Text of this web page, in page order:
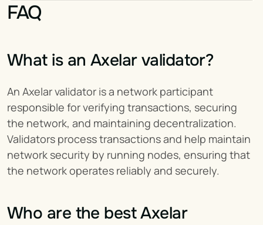
FAQ
What is an Axelar validator?
An Axelar validator is a network participant
responsible for verifying transactions, securing
the network, and maintaining decentralization.
Validators process transactions and help maintain
network security by running nodes, ensuring that
the network operates reliably and securely.
Who are the best Axelar